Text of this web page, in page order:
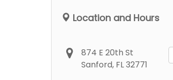
Location and Hours
874 E 20th St
Sanford, FL 32771